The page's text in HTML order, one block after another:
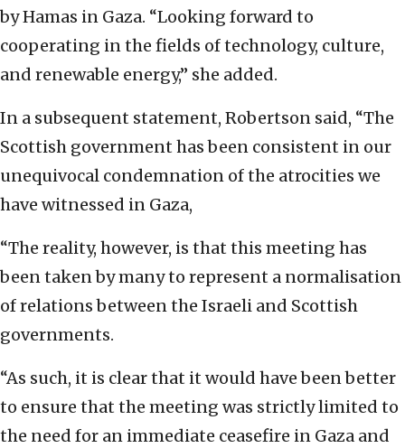
by Hamas in Gaza. “Looking forward to
cooperating in the fields of technology, culture,
and renewable energy,” she added.
In a subsequent statement, Robertson said, “The
Scottish government has been consistent in our
unequivocal condemnation of the atrocities we
have witnessed in Gaza,
“The reality, however, is that this meeting has
been taken by many to represent a normalisation
of relations between the Israeli and Scottish
governments.
“As such, it is clear that it would have been better
to ensure that the meeting was strictly limited to
the need for an immediate ceasefire in Gaza and